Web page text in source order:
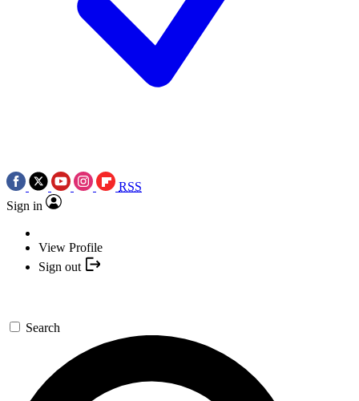
RSS
Sign in
View Profile
Sign out
Search